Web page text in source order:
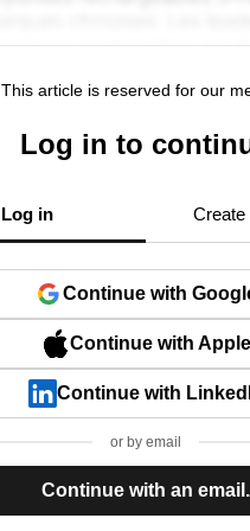
This article is reserved for our
Log in to
Log in Create
Continue with
Continue with Apple
Continue with
or by email
Continue with an email.